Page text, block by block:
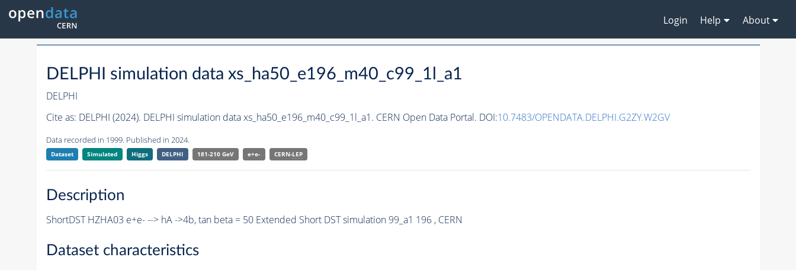
Login Help About
DELPHI simulation data xs_ha50_e196_m40_c99_1l_a1
DELPHI
Cite as: DELPHI (2024). DELPHI simulation data xs_ha50_e196_m40_c99_1l_a1. CERN Open Data Portal. DOI:10.7483/OPENDATA.DELPHI.G2ZY.W2GV
Data recorded in 1999. Published in 2024.
Dataset Simulated Higgs DELPHI 181-210 GeV e+e- CERN-LEP
Description
ShortDST HZHA03 e+e- --> hA ->4b, tan beta = 50 Extended Short DST simulation 99_a1 196 , CERN
Dataset characteristics